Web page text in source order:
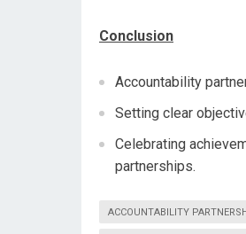
Conclusion
Accountability
Setting clear
Celebrating
partnerships.
ACCOUNTABILITY